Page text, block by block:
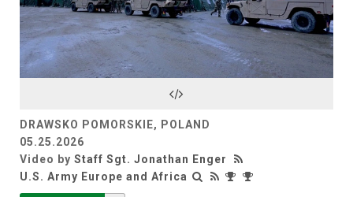
Play
Video
DRAWSKO POMORSKIE, POLAND
05.25.2026
Video by Staff Sgt. Jonathan Enger
U.S. Army Europe and Africa